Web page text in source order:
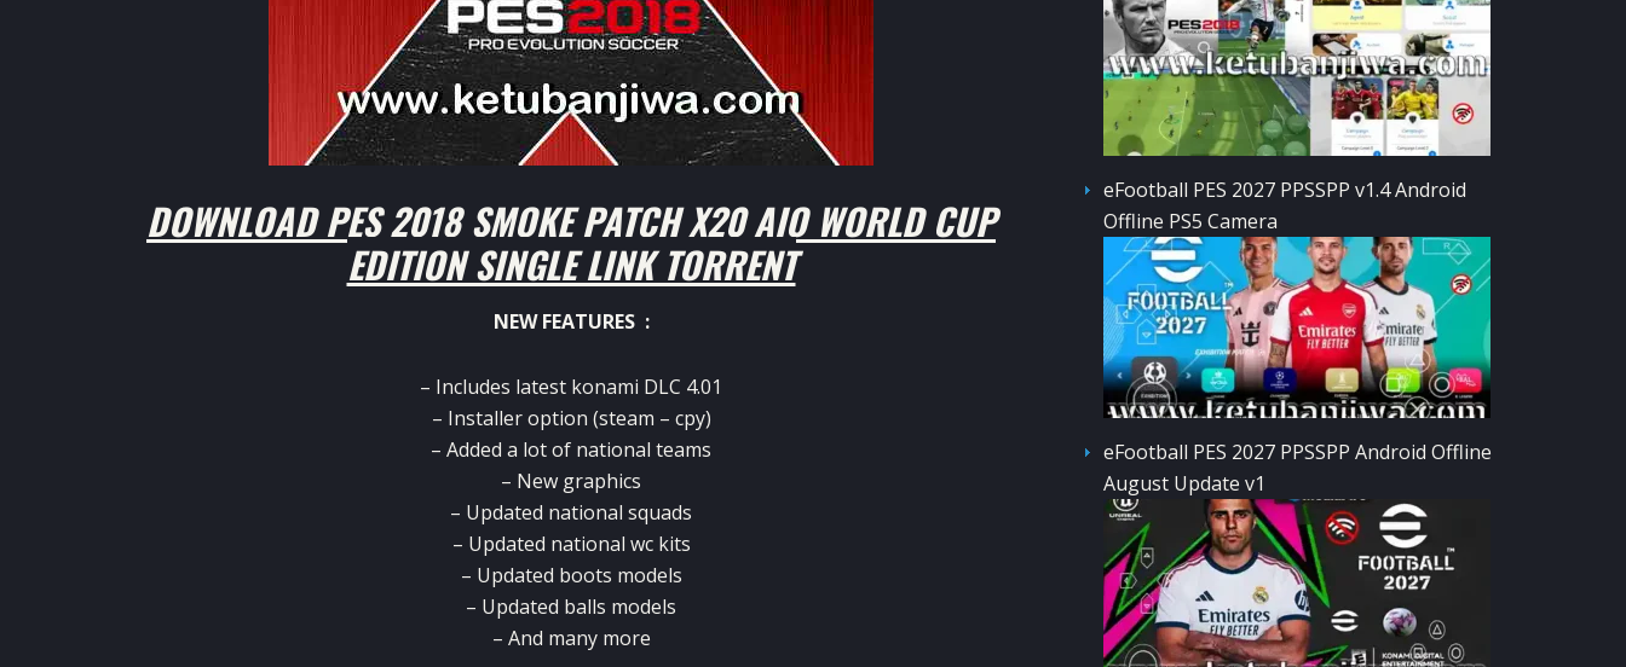
DOWNLOAD PES 2018 SMOKE PATCH X20 AIO WORLD CUP
EDITION SINGLE LINK TORRENT
NEW FEATURES :
– Includes latest konami DLC 4.01
– Installer option (steam – cpy)
– Added a lot of national teams
– New graphics
– Updated national squads
– Updated national wc kits
– Updated boots models
– Updated balls models
– And many more
eFootball PES 2027 PPSSPP v1.4 Android
Offline PS5 Camera
eFootball PES 2027 PPSSPP Android Offline
August Update v1